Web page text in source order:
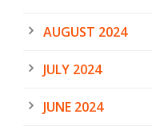
AUGUST 2024
JULY 2024
JUNE 2024